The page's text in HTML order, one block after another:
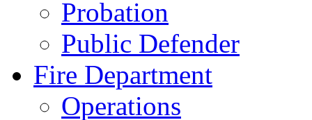
Probation
Public Defender
Fire Department
Operations